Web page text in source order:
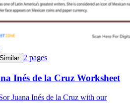
2 pages
Inés de la Cruz Worksheet
Juana Inés de la Cruz with our